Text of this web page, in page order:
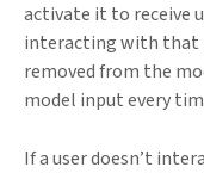
activate it to receive
interacting with that
removed from the
model input every
If a user doesn’t